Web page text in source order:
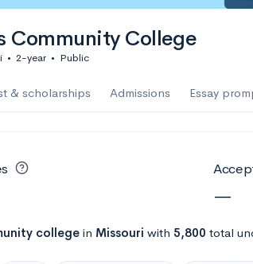
Community College
• 2-year • Public
& scholarships Admissions Essay
—
college in Missouri with 5,800 total